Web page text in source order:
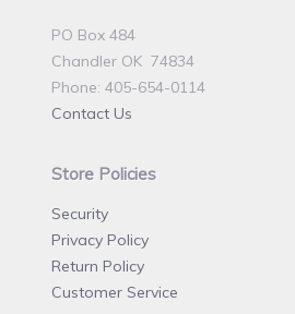
PO Box 484
Chandler OK 74834
Phone: 405-654-0114
Contact Us
Store Policies
Security
Privacy Policy
Return Policy
Customer Service